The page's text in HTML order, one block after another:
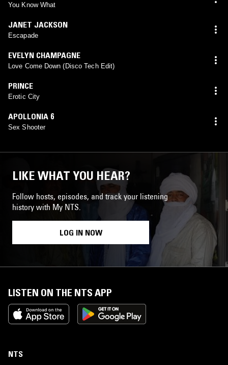
You Know What
JANET JACKSON
Escapade
EVELYN CHAMPAGNE
Love Come Down (Disco Tech Edit)
PRINCE
Erotic City
APOLLONIA 6
Sex Shooter
LIKE WHAT YOU HEAR?
Follow hosts, episodes, and track your listening
history with My NTS.
LOG IN NOW
LISTEN ON THE NTS APP
NTS